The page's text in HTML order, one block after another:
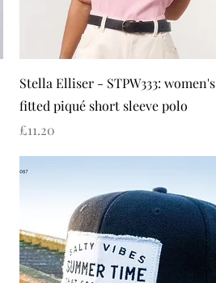
Quick View
Stella Elliser - STPW333: women's
fitted piqué short sleeve polo
Price
£11.20